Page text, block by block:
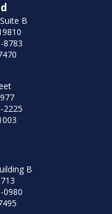
B
8783
2225
B
0980